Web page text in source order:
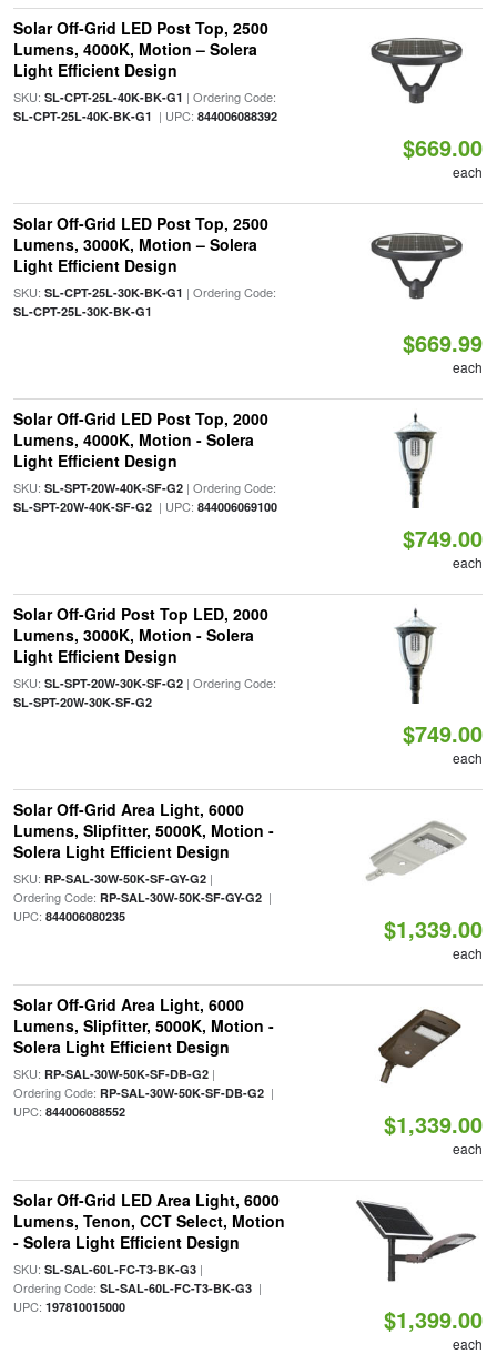
Solar Off-Grid LED Post Top, 2500
Lumens, 4000K, Motion – Solera
Light Efficient Design
SKU: SL-CPT-25L-40K-BK-G1 | Ordering Code:
SL-CPT-25L-40K-BK-G1 | UPC: 844006088392
$669.00
each
Solar Off-Grid LED Post Top, 2500
Lumens, 3000K, Motion – Solera
Light Efficient Design
SKU: SL-CPT-25L-30K-BK-G1 | Ordering Code:
SL-CPT-25L-30K-BK-G1
$669.99
each
Solar Off-Grid LED Post Top, 2000
Lumens, 4000K, Motion - Solera
Light Efficient Design
SKU: SL-SPT-20W-40K-SF-G2| Ordering Code:
SL-SPT-20W-40K-SF-G2| UPC: 844006069100
$749.00
each
Solar Off-Grid Post Top LED, 2000
Lumens, 3000K, Motion - Solera
Light Efficient Design
SKU: SL-SPT-20W-30K-SF-G2| Ordering Code:
SL-SPT-20W-30K-SF-G2
$749.00
each
Solar Off-Grid Area Light, 6000
Lumens, Slipfitter, 5000K, Motion -
Solera Light Efficient Design
SKU: RP-SAL-30W-50K-SF-GY-G2|
Ordering Code: RP-SAL-30W-50K-SF-GY-G2|
UPC: 844006080235 $1,339.00
each
Solar Off-Grid Area Light, 6000
Lumens, Slipfitter, 5000K, Motion -
Solera Light Efficient Design
SKU: RP-SAL-30W-50K-SF-DB-G2|
Ordering Code: RP-SAL-30W-50K-SF-DB-G2|
UPC: 844006088552 $1,339.00
each
Solar Off-Grid LED Area Light, 6000
Lumens, Tenon, CCT Select, Motion
- Solera Light Efficient Design
SKU: SL-SAL-60L-FC-T3-BK-G3|
Ordering Code: SL-SAL-60L-FC-T3-BK-G3|
UPC: 197810015000 $1,399.00
each